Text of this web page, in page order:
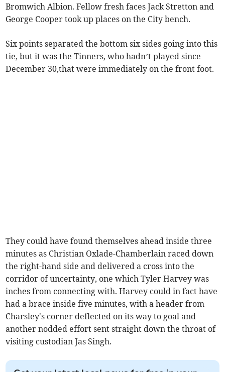
Bromwich Albion. Fellow fresh faces Jack Stretton and
George Cooper took up places on the City bench.
Six points separated the bottom six sides going into this
tie, but it was the Tinners, who hadn’t played since
December 30,that were immediately on the front foot.
They could have found themselves ahead inside three
minutes as Christian Oxlade-Chamberlain raced down
the right-hand side and delivered a cross into the
corridor of uncertainty, one which Tyler Harvey was
inches from connecting with. Harvey could in fact have
had a brace inside five minutes, with a header from
Charsley's corner deflected on its way to goal and
another nodded effort sent straight down the throat of
visiting custodian Jas Singh.